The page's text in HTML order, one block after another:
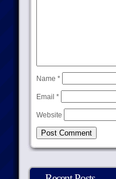
Name *
Email *
Website